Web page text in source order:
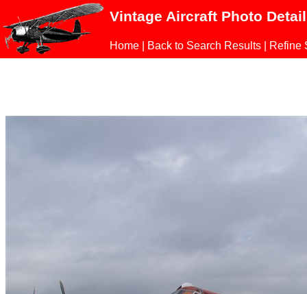
Vintage Aircraft Photo
Home Back to Search Results Refine